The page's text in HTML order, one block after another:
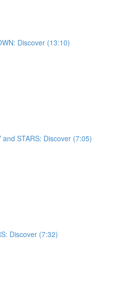
Discover (13:10)
and STARS: Discover (7:05)
Discover (7:32)